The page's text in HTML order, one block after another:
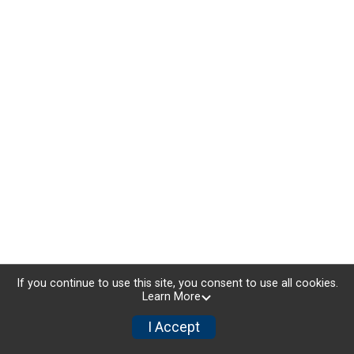
If you continue to use this site, you consent to use all cookies.
Learn More
I Accept